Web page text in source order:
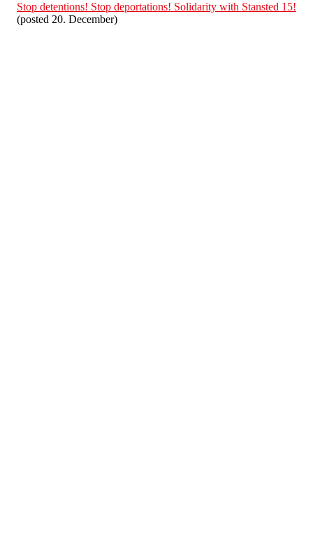
Stop detentions! Stop deportations! Solidarity with Stansted 15!
(posted 20. December)